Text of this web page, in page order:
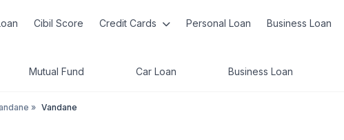
Cibil Score Credit Cards Personal Loan Business Loan
Mutual Fund Car Loan Business Loan
» Vandane